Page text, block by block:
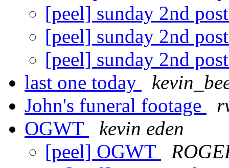
[peel] sunday 2nd
[peel] sunday 2nd
[peel] sunday 2nd
last one today
John's funeral footage
OGWT
kevin eden
[peel] OGWT